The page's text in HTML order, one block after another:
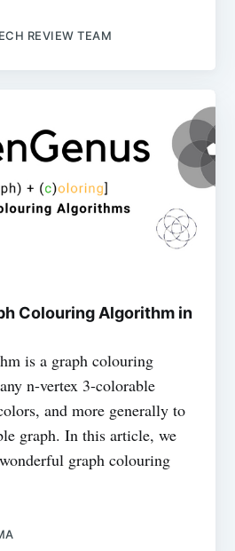
REVIEW TEAM
Colouring Algorithm in
is a graph colouring
n-vertex 3-colorable
and more generally to
graph. In this article, we
graph colouring